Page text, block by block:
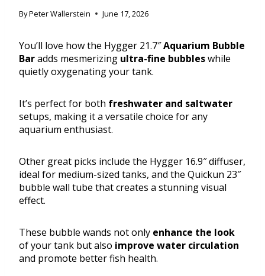
ByPeter Wallerstein June 17, 2026
You’ll love how the Hygger 21.7″Aquarium Bubble
Baradds mesmerizing ultra-fine bubbleswhile
quietly oxygenating your tank.
It’s perfect for both freshwater and saltwater
setups, making it a versatile choice for any
aquarium enthusiast.
Other great picks include the Hygger 16.9″ diffuser,
ideal for medium-sized tanks, and the Quickun 23″
bubble wall tube that creates a stunning visual
effect.
These bubble wands not only enhance the look
of your tank but also improve water circulation
and promote better fish health.